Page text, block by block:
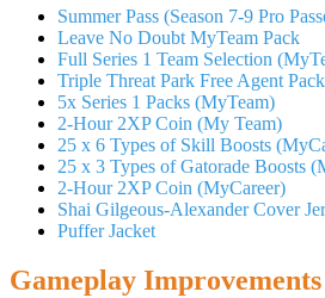
Summer Pass (Season 7-9 Pro
Leave No Doubt MyTeam Pack
Full Series 1 Team Selection
Triple Threat Park Free Agent
5x Series 1 Packs (MyTeam)
2-Hour 2XP Coin (My Team)
25 x 6 Types of Skill Boosts
25 x 3 Types of Gatorade Boosts
2-Hour 2XP Coin (MyCareer)
Shai Gilgeous-Alexander Cover
Puffer Jacket
Gameplay Improvements